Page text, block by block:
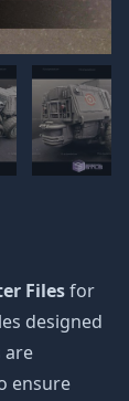
Filesfor
designed
are
ensure